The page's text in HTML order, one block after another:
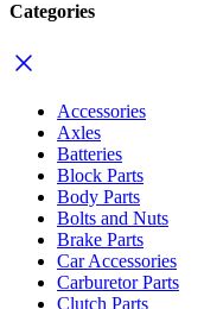
Categories
Accessories
Axles
Batteries
Block Parts
Body Parts
Bolts and Nuts
Brake Parts
Car Accessories
Carburetor Parts
Clutch Parts